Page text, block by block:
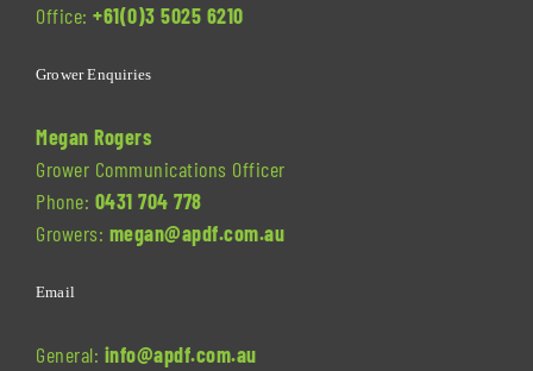
Office: +61(0)3 5025 6210
Grower Enquiries
Megan Rogers
Grower Communications Officer
Phone: 0431 704 778
Growers: megan@apdf.com.au
Email
General: info@apdf.com.au